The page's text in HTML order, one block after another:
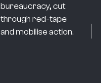
bureaucracy, cut
through red-tape
and mobilise action.